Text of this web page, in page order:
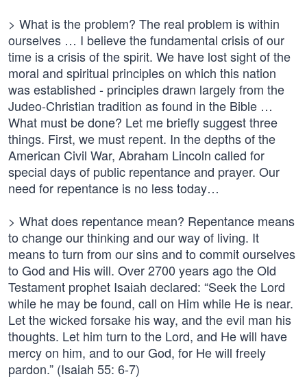
> What is the problem? The real problem is within
ourselves … I believe the fundamental crisis of our
time is a crisis of the spirit. We have lost sight of the
moral and spiritual principles on which this nation
was established - principles drawn largely from the
Judeo-Christian tradition as found in the Bible …
What must be done? Let me briefly suggest three
things. First, we must repent. In the depths of the
American Civil War, Abraham Lincoln called for
special days of public repentance and prayer. Our
need for repentance is no less today…
> What does repentance mean? Repentance means
to change our thinking and our way of living. It
means to turn from our sins and to commit ourselves
to God and His will. Over 2700 years ago the Old
Testament prophet Isaiah declared: “Seek the Lord
while he may be found, call on Him while He is near.
Let the wicked forsake his way, and the evil man his
thoughts. Let him turn to the Lord, and He will have
mercy on him, and to our God, for He will freely
pardon.” (Isaiah 55: 6-7)